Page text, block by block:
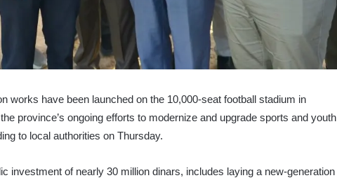
works have been launched on the 10,000-seat football stadium in
province’s ongoing efforts to modernize and upgrade sports and youth
to local authorities on Thursday.
investment of nearly 30 million dinars, includes laying a new-generation